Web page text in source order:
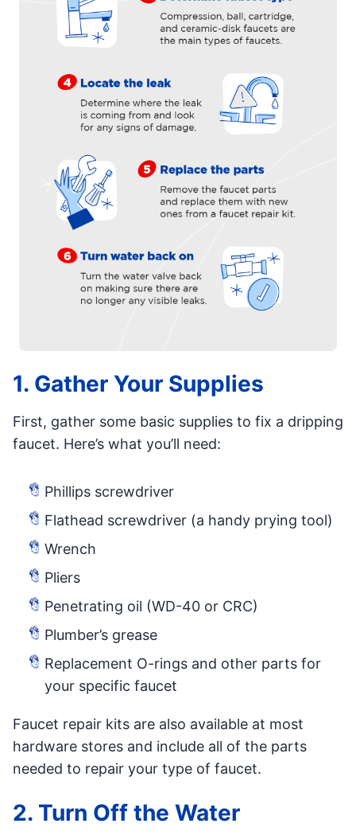
1. Gather Your Supplies
First, gather some basic supplies to fix a dripping
faucet. Here’s what you’ll need:
Phillips screwdriver
Flathead screwdriver (a handy prying tool)
Wrench
Pliers
Penetrating oil (WD-40 or CRC)
Plumber’s grease
Replacement O-rings and other parts for
your specific faucet
Faucet repair kits are also available at most
hardware stores and include all of the parts
needed to repair your type of faucet.
2. Turn Off the Water